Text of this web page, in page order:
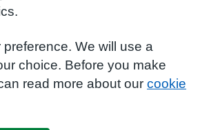
We will use a
choice. Before you make
read more about our cookie